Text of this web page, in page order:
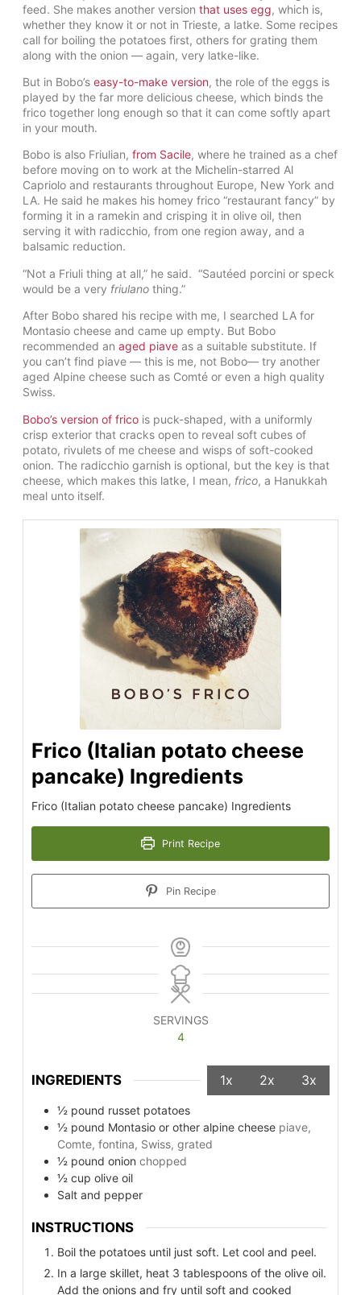
feed. She makes another version that uses egg, which is,
whether they know it or not in Trieste, a latke. Some recipes
call for boiling the potatoes first, others for grating them
along with the onion — again, very latke-like.
But in Bobo’s easy-to-make version, the role of the eggs is
played by the far more delicious cheese, which binds the
frico together long enough so that it can come softly apart
in your mouth.
Bobo is also Friulian, from Sacile, where he trained as a chef
before moving on to work at the Michelin-starred Al
Capriolo and restaurants throughout Europe, New York and
LA. He said he makes his homey frico “restaurant fancy” by
forming it in a ramekin and crisping it in olive oil, then
serving it with radicchio, from one region away, and a
balsamic reduction.
“Not a Friuli thing at all,” he said. “Sautéed porcini or speck
would be a very friulano thing.”
After Bobo shared his recipe with me, I searched LA for
Montasio cheese and came up empty. But Bobo
recommended an aged piave as a suitable substitute. If
you can’t find piave — this is me, not Bobo— try another
aged Alpine cheese such as Comté or even a high quality
Swiss.
Bobo’s version of frico is puck-shaped, with a uniformly
crisp exterior that cracks open to reveal soft cubes of
potato, rivulets of me cheese and wisps of soft-cooked
onion. The radicchio garnish is optional, but the key is that
cheese, which makes this latke, I mean, frico, a Hanukkah
meal unto itself.
Frico (Italian potato cheese
pancake) Ingredients
Frico (Italian potato cheese pancake) Ingredients
Print Recipe
Pin Recipe
SERVINGS
4
INGREDIENTS 1x 2x 3x
½ pound russet potatoes
½ pound Montasio or other alpine cheese piave,
Comte, fontina, Swiss, grated
½ pound onion chopped
½ cup olive oil
Salt and pepper
INSTRUCTIONS
Boil the potatoes until just soft. Let cool and peel.
In a large skillet, heat 3 tablespoons of the olive oil.
Add the onions and fry until soft and cooked